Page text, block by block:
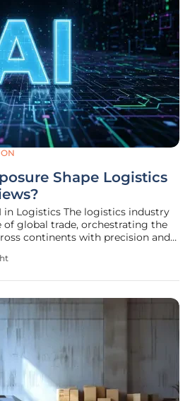
Shape Logistics
Logistics The logistics industry
of global trade, orchestrating the
continents with precision and
and increasingly complex